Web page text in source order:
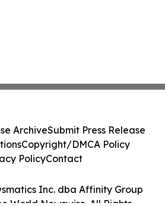
Inc. dba Affinity Group
World Newswire. All Rights
ArchiveSubmit Press Release
Copyright/DMCA Policy
PolicyContact